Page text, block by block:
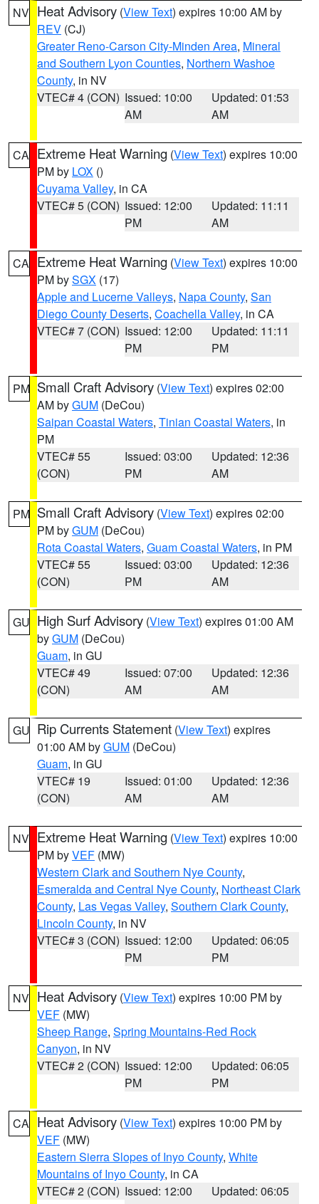
NV Heat Advisory (View Text) expires 10:00 AM by
REV (CJ)
Greater Reno-Carson City-Minden Area, Mineral
and Southern Lyon Counties, Northern Washoe
County, in NV
VTEC# 4 (CON) Issued: 10:00
AM
Updated: 01:53
AM
CA Extreme Heat Warning (View Text) expires 10:00
PM by LOX ()
Cuyama Valley, in CA
VTEC# 5 (CON) Issued: 12:00
PM
Updated: 11:11
AM
CA Extreme Heat Warning (View Text) expires 10:00
PM bySGX (17)
Apple and Lucerne Valleys, Napa County, San
Diego County Deserts, Coachella Valley, in CA
VTEC# 7 (CON) Issued: 12:00
PM
Updated: 11:11
PM
PM Small Craft Advisory (View Text) expires 02:00
AM byGUM (DeCou)
Saipan Coastal Waters, Tinian Coastal Waters, in
PM
VTEC# 55
(CON)
Issued: 03:00
PM
Updated: 12:36
AM
PM Small Craft Advisory (View Text) expires 02:00
PM byGUM (DeCou)
Rota Coastal Waters, Guam Coastal Waters, in PM
VTEC# 55
(CON)
Issued: 03:00
PM
Updated: 12:36
AM
GU High Surf Advisory (View Text) expires 01:00 AM
byGUM (DeCou)
Guam, in GU
VTEC# 49
(CON)
Issued: 07:00
AM
Updated: 12:36
AM
GU Rip Currents Statement (View Text) expires
01:00 AM byGUM (DeCou)
Guam, in GU
VTEC# 19
(CON)
Issued: 01:00
AM
Updated: 12:36
AM
NV Extreme Heat Warning (View Text) expires 10:00
PM byVEF (MW)
Western Clark and Southern Nye County,
Esmeralda and Central Nye County, Northeast Clark
County, Las Vegas Valley, Southern Clark County,
Lincoln County, in NV
VTEC# 3 (CON) Issued: 12:00
PM
Updated: 06:05
PM
NV Heat Advisory (View Text) expires 10:00 PM by
VEF (MW)
Sheep Range, Spring Mountains-Red Rock
Canyon, in NV
VTEC# 2 (CON) Issued: 12:00
PM
Updated: 06:05
PM
CA Heat Advisory (View Text) expires 10:00 PM by
VEF (MW)
Eastern Sierra Slopes of Inyo County, White
Mountains of Inyo County, in CA
VTEC# 2 (CON) Issued: 12:00
Updated: 06:05